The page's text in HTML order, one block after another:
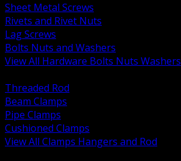
Sheet Metal Screws
Rivets and Rivet Nuts
Lag Screws
Bolts Nuts and Washers
View All Hardware Bolts Nuts Washers
Threaded Rod
Beam Clamps
Pipe Clamps
Cushioned Clamps
View All Clamps Hangers and Rod